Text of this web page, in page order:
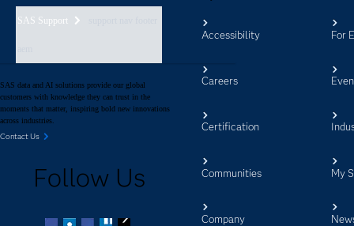
SAS Support
SAS data and AI solutions provide our global
customers with knowledge they can trust in the
moments that matter, inspiring bold new innovations
across industries.
Contact Us
Follow Us
Accessibility
Careers
Certification
Communities
Company
For
My